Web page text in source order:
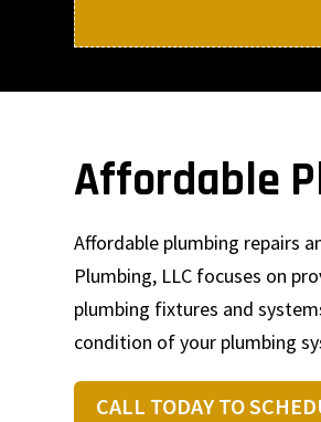
Affordable
Affordable plumbing repairs
Plumbing, LLC focuses on
plumbing fixtures and
condition of your plumbing
CALL TODAY TO